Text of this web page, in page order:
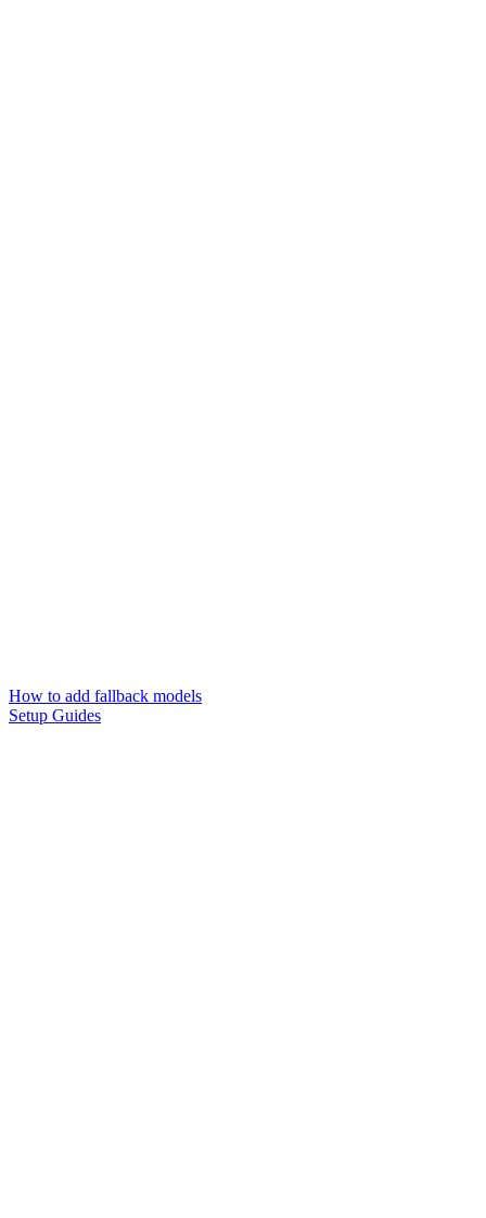
How to add fallback models
Setup Guides